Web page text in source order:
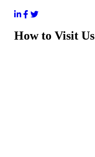
How to Visit Us